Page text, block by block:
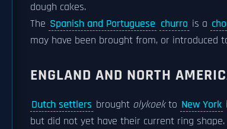
dough cakes.
The Spanish and Portuguese churro is a
may have been brought from, or introduced
ENGLAND AND NORTH
Dutch settlers brought olykoekto New York
but did not yet have their current ring shape.